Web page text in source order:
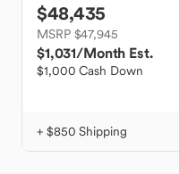
$48,435
MSRP $47,945
$1,031/Month Est.
$1,000 Cash Down
+ $850 Shipping